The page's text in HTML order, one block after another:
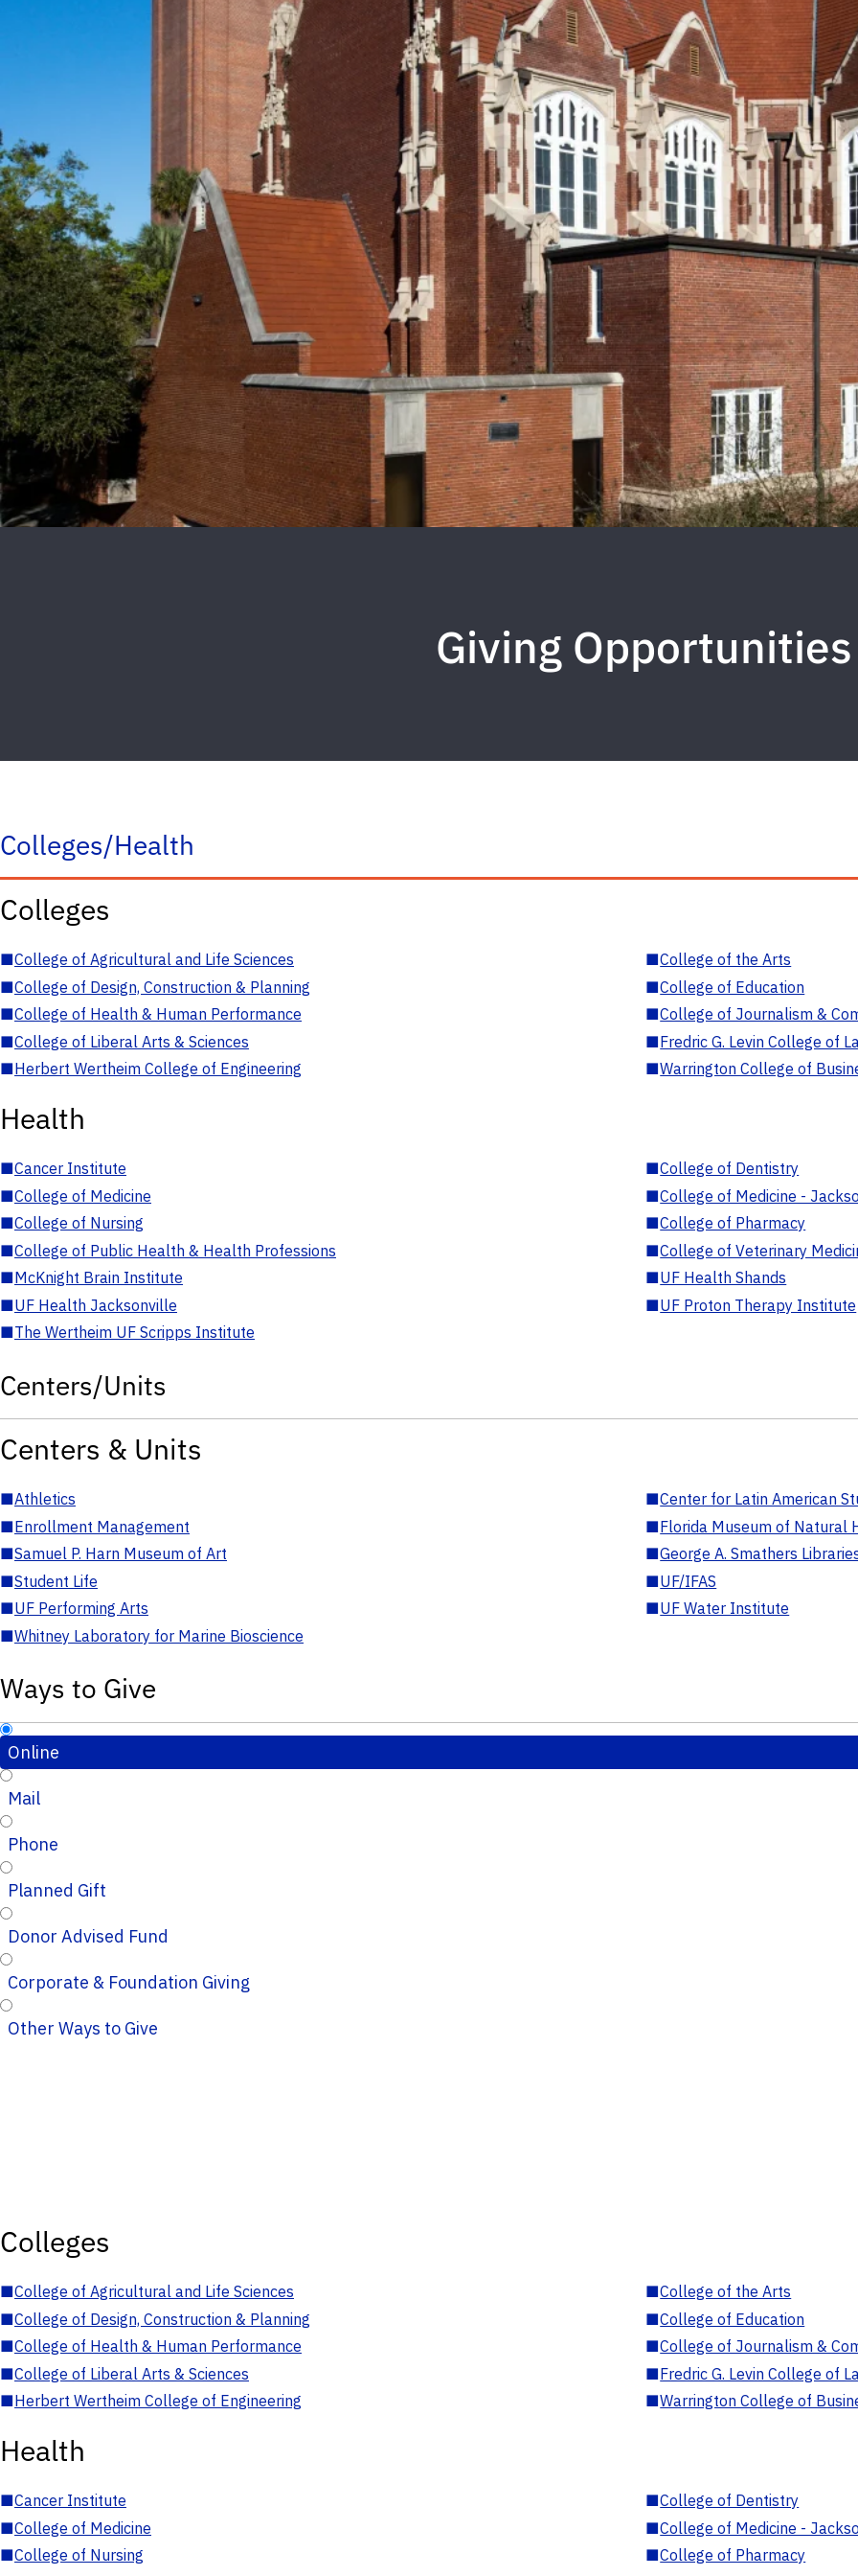
Giving Opportunities
Colleges/Health
Colleges
■College of Agricultural and Life Sciences ■College of the Arts
■College of Design, Construction & Planning ■College of Education
■College of Health & Human Performance ■College of Journalism &
■College of Liberal Arts & Sciences ■Fredric G. Levin College of
■Herbert Wertheim College of Engineering ■Warrington College of
Health
■Cancer Institute ■College of Dentistry
■College of Medicine ■College of Medicine -
■College of Nursing ■College of Pharmacy
■College of Public Health & Health Professions ■College of Veterinary
■McKnight Brain Institute ■UF Health Shands
■UF Health Jacksonville ■UF Proton Therapy Institute
■The Wertheim UF Scripps Institute
Centers/Units
Centers & Units
■Athletics ■Center for Latin American
■Enrollment Management ■Florida Museum of Natural
■Samuel P. Harn Museum of Art ■George A. Smathers
■Student Life ■UF/IFAS
■UF Performing Arts ■UF Water Institute
■Whitney Laboratory for Marine Bioscience
Ways to Give
Online
Mail
Phone
Planned Gift
Donor Advised Fund
Corporate & Foundation Giving
Other Ways to Give
Colleges
■College of Agricultural and Life Sciences ■College of the Arts
■College of Design, Construction & Planning ■College of Education
■College of Health & Human Performance ■College of Journalism &
■College of Liberal Arts & Sciences ■Fredric G. Levin College of
■Herbert Wertheim College of Engineering ■Warrington College of
Health
■Cancer Institute ■College of Dentistry
■College of Medicine ■College of Medicine -
■College of Nursing ■College of Pharmacy